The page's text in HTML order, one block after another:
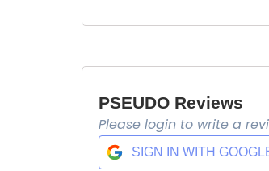
PSEUDO Reviews
Please login to write a
SIGN IN WITH